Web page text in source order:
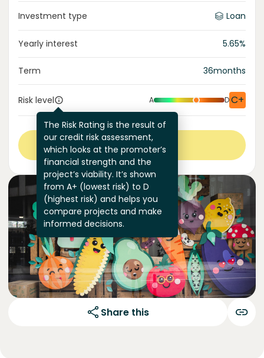
Investment type Loan
Yearly interest 5.65%
Term 36months
Risk level
The Risk Rating is the result of
our credit risk assessment,
which looks at the promoter’s
financial strength and the
project’s viability. It’s shown
from A+ (lowest risk) to D
(highest risk) and helps you
compare projects and make
informed decisions.
A DC+
View more
Share this